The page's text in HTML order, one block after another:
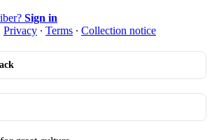
Sign in
Privacy ∙ Terms ∙ Collection notice